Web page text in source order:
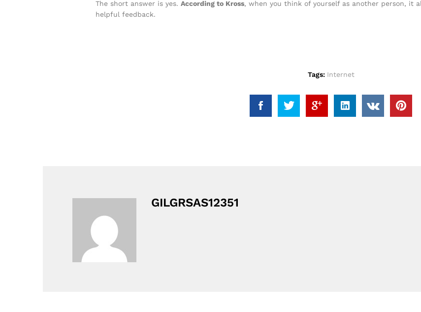
The short answer is yes.According to Kross, when you think of yourself as another person, it
helpful feedback.
Tags: Internet
GILGRSAS12351